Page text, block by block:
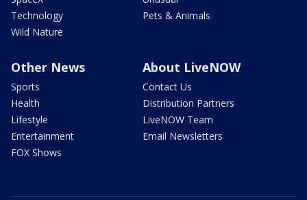
Technology
Wild Nature
Pets & Animals
Other News
Sports
Health
Lifestyle
Entertainment
FOX Shows
About LiveNOW
Contact Us
Distribution Partners
LiveNOW Team
Email Newsletters